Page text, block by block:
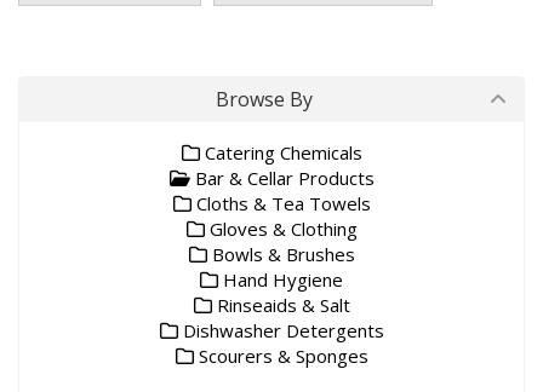
Browse By
Catering Chemicals
Bar & Cellar Products
Cloths & Tea Towels
Gloves & Clothing
Bowls & Brushes
Hand Hygiene
Rinseaids & Salt
Dishwasher Detergents
Scourers & Sponges